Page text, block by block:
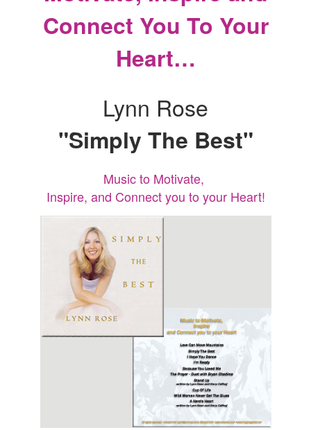
Connect You To Your
Heart…
Lynn Rose
"Simply The Best"
Music to Motivate,
Inspire, and Connect you to your Heart!